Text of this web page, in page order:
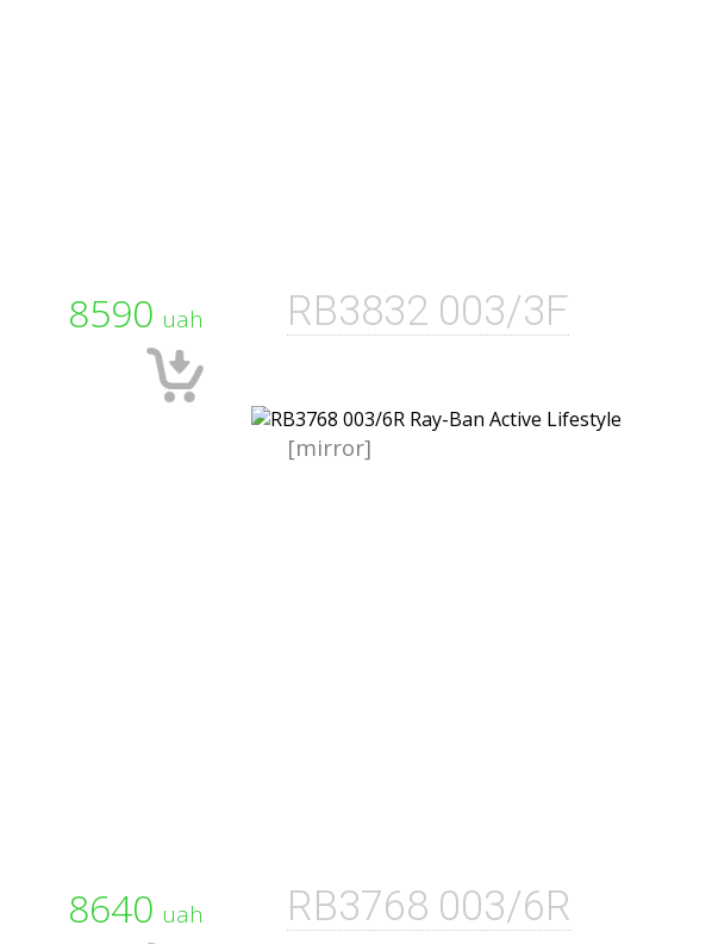
8590 uah RB3832 003/3F
8640 uah RB3768 003/6R
[mirror]